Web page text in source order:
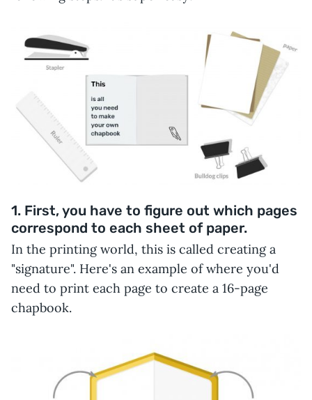
1. First, you have to figure out which pages
correspond to each sheet of paper.
In the printing world, this is called creating a
"signature". Here's an example of where you'd
need to print each page to create a 16-page
chapbook.